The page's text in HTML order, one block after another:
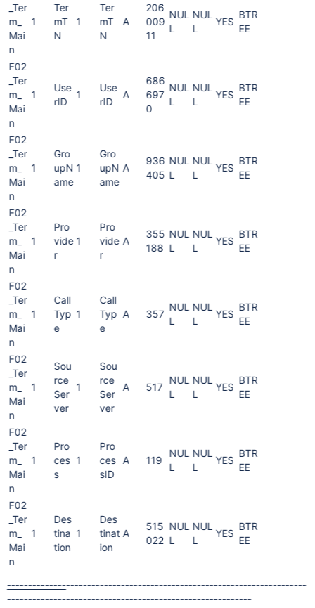
_Ter
m_
Mai
n
1
Ter
mT
N
1
Ter
mT
N
A
206
009
11
NUL
L
NUL
L
YES
BTR
EE
F02
_Ter
m_
Mai
n
1
Use
rID
1
Use
rID
A
686
697
0
NUL
L
NUL
L
YES
BTR
EE
F02
_Ter
m_
Mai
n
1
Gro
upN
ame
1
Gro
upN
ame
A
936
405
NUL
L
NUL
L
YES
BTR
EE
F02
_Ter
m_
Mai
n
1
Pro
vide
r
1
Pro
vide
r
A
355
188
NUL
L
NUL
L
YES
BTR
EE
F02
_Ter
m_
Mai
n
1
Call
Typ
e
1
Call
Typ
e
A 357
NUL
L
NUL
L
YES
BTR
EE
F02
_Ter
m_
Mai
n
1
Sou
rce
Ser
ver
1
Sou
rce
Ser
ver
A 517
NUL
L
NUL
L
YES
BTR
EE
F02
_Ter
m_
Mai
n
1
Pro
ces
s
1
Pro
ces
sID
A 119
NUL
L
NUL
L
YES
BTR
EE
F02
_Ter
m_
Mai
n
1
Des
tina
tion
1
Des
tinat
ion
A
515
022
NUL
L
NUL
L
YES
BTR
EE
-----------------------------------------------------------------------
----------------------------------------------------------